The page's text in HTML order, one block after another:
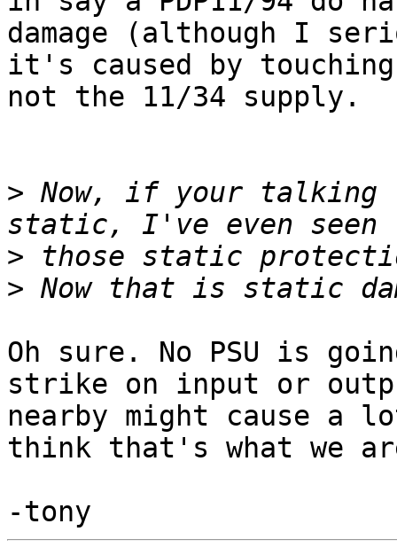
damage (although I
it's caused by
not the 11/34 supply.
> Now, if your talking
>
>
Oh sure. No PSU is
strike on input or
nearby might cause a
think that's what we